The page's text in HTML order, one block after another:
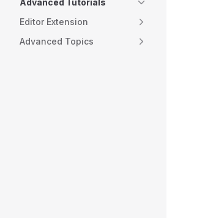
Advanced Tutorials
Editor Extension
Advanced Topics